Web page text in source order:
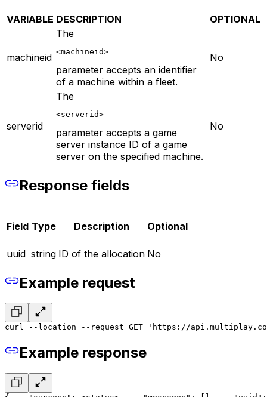
VARIABLE DESCRIPTION OPTIONAL
machineid
The
<machineid>
parameter accepts an identifier
of a machine within a fleet.
No
serverid
The
<serverid>
parameter accepts a game
server instance ID of a game
server on the specified machine.
No
Response fields
Field Type Description Optional
uuid string ID of the allocation No
Example request
curl --location --request GET 'https://
Example response